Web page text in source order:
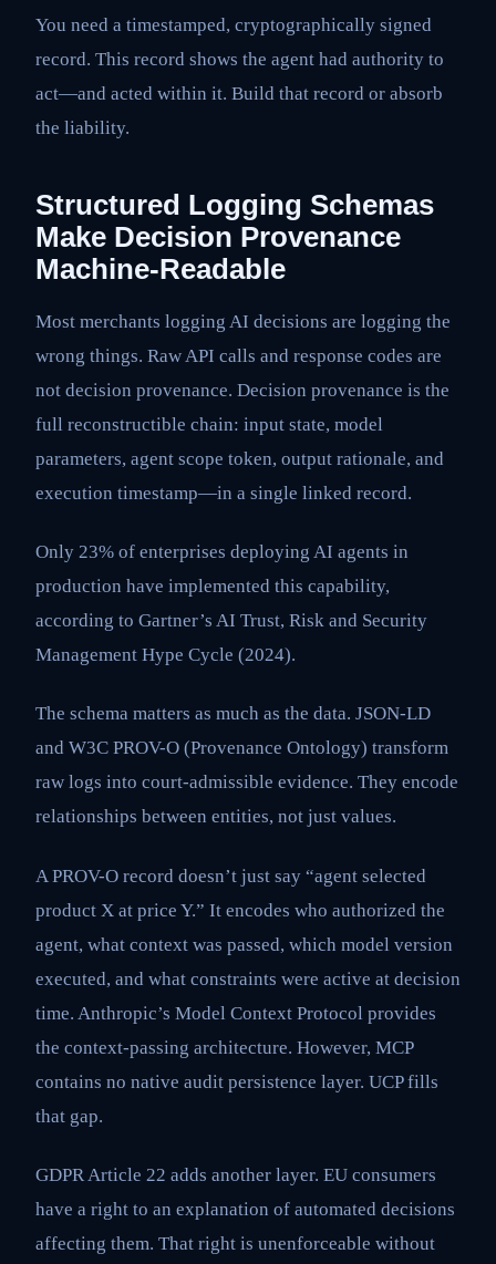
You need a timestamped, cryptographically signed
record. This record shows the agent had authority to
act—and acted within it. Build that record or absorb
the liability.
Structured Logging Schemas
Make Decision Provenance
Machine-Readable
Most merchants logging AI decisions are logging the
wrong things. Raw API calls and response codes are
not decision provenance. Decision provenance is the
full reconstructible chain: input state, model
parameters, agent scope token, output rationale, and
execution timestamp—in a single linked record.
Only 23% of enterprises deploying AI agents in
production have implemented this capability,
according to Gartner’s AI Trust, Risk and Security
Management Hype Cycle (2024).
The schema matters as much as the data. JSON-LD
and W3C PROV-O (Provenance Ontology) transform
raw logs into court-admissible evidence. They encode
relationships between entities, not just values.
A PROV-O record doesn’t just say “agent selected
product X at price Y.” It encodes who authorized the
agent, what context was passed, which model version
executed, and what constraints were active at decision
time. Anthropic’s Model Context Protocol provides
the context-passing architecture. However, MCP
contains no native audit persistence layer. UCP fills
that gap.
GDPR Article 22 adds another layer. EU consumers
have a right to an explanation of automated decisions
affecting them. That right is unenforceable without